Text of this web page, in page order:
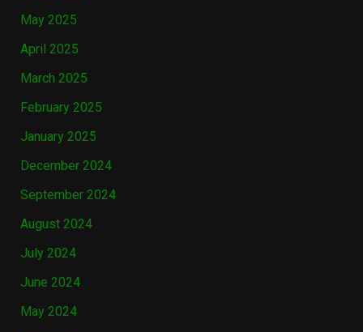
May 2025
April 2025
March 2025
February 2025
January 2025
December 2024
September 2024
August 2024
July 2024
June 2024
May 2024